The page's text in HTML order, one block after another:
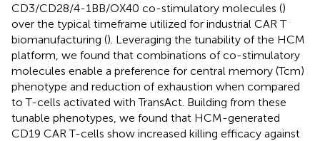
CD3/CD28/4-1BB/OX40 co-stimulatory molecules ()
over the typical timeframe utilized for industrial CAR T
biomanufacturing (). Leveraging the tunability of the HCM
platform, we found that combinations of co-stimulatory
molecules enable a preference for central memory (Tcm)
phenotype and reduction of exhaustion when compared
to T-cells activated with TransAct. Building from these
tunable phenotypes, we found that HCM-generated
CD19 CAR T-cells show increased killing efficacy against